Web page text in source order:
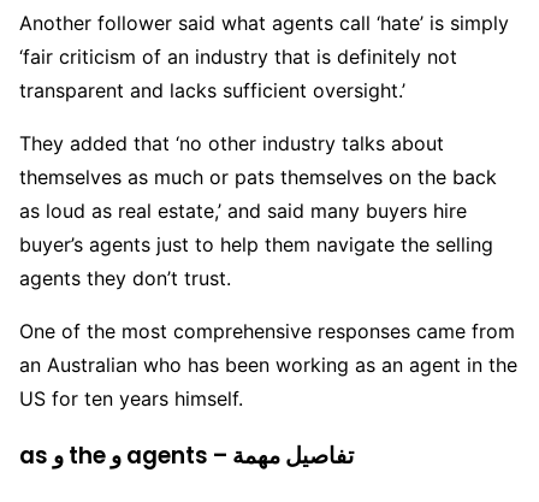
Another follower said what agents call ‘hate’ is simply
‘fair criticism of an industry that is definitely not
transparent and lacks sufficient oversight.’
They added that ‘no other industry talks about
themselves as much or pats themselves on the back
as loud as real estate,’ and said many buyers hire
buyer’s agents just to help them navigate the selling
agents they don’t trust.
One of the most comprehensive responses came from
an Australian who has been working as an agent in the
US for ten years himself.
as و the و agents – تفاصيل مهمة